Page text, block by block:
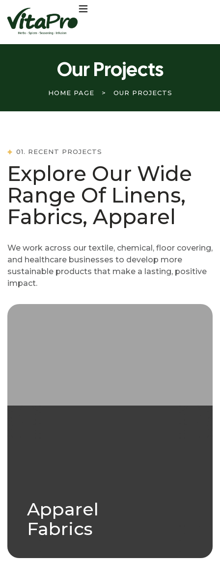
Our Projects
HOME PAGE > OUR PROJECTS
01. RECENT PROJECTS
Explore Our Wide
Range Of Linens,
Fabrics, Apparel
We work across our textile, chemical, floor covering,
and healthcare businesses to develop more
sustainable products that make a lasting, positive
impact.
Apparel
Fabrics